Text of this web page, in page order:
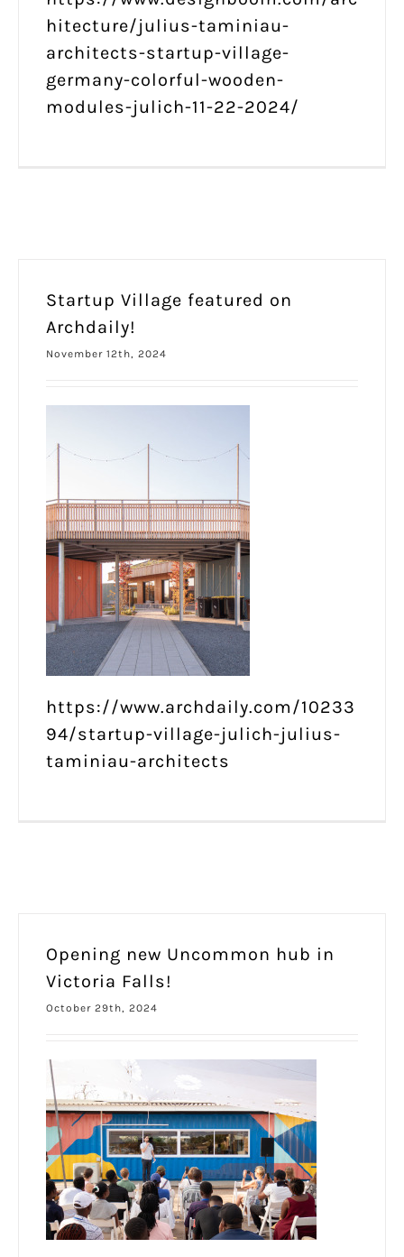
hitecture/julius-taminiau-
architects-startup-village-
germany-colorful-wooden-
modules-julich-11-22-2024/
Startup Village featured on
Archdaily!
November 12th, 2024
https://www.archdaily.com/10233
94/startup-village-julich-julius-
taminiau-architects
Opening new Uncommon hub in
Victoria Falls!
October 29th, 2024